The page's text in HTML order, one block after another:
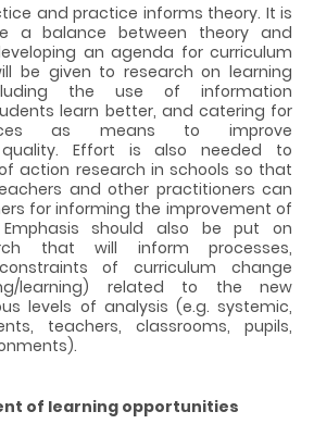
and practice informs theory. It is
a balance between theory and
an agenda for curriculum
be given to research on learning
the use of information
learn better, and catering for
as means to improve
quality. Effort is also needed to
action research in schools so that
and other practitioners can
for informing the improvement of
Emphasis should also be put on
that will inform processes,
of curriculum change
learning) related to the new
levels of analysis (e.g. systemic,
teachers, classrooms, pupils,
of learning opportunities